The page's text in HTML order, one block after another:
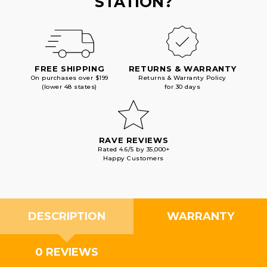
FREE SHIPPING
On purchases over $199
(lower 48 states)
RETURNS & WARRANTY
Returns & Warranty Policy
for 30 days
RAVE REVIEWS
Rated 4.6/5 by 35,000+
Happy Customers
DESCRIPTION WARRANTY
0 REVIEWS